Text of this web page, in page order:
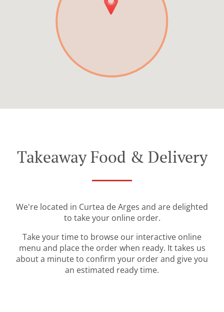
Takeaway Food & Delivery
We're located in Curtea de Arges and are delighted
to take your online order.
Take your time to browse our interactive online
menu and place the order when ready. It takes us
about a minute to confirm your order and give you
an estimated ready time.